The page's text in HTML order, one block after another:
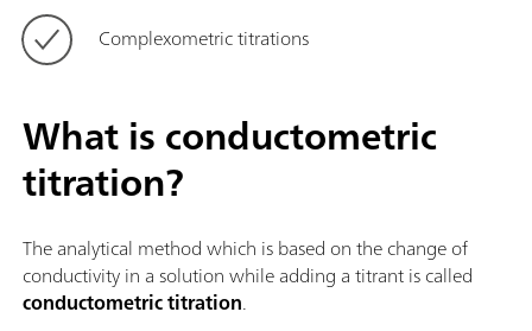
Complexometric titrations
What is conductometric
titration?
The analytical method which is based on the change of
conductivity in a solution while adding a titrant is called
conductometric titration.